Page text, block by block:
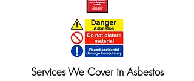
Services We Cover in Asbestos